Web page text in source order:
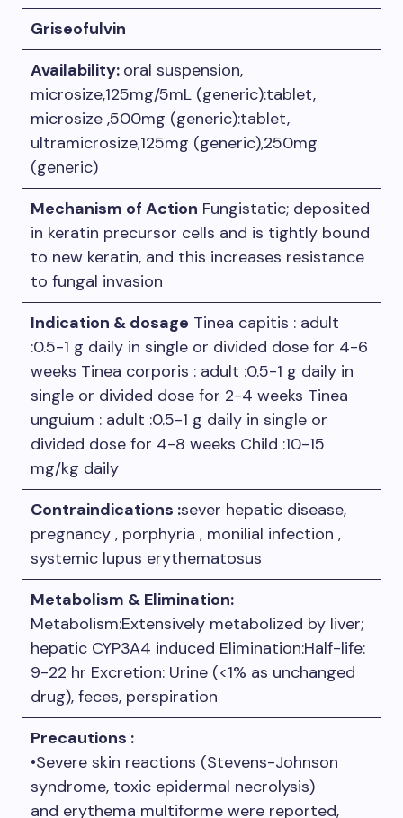
Griseofulvin
Availability: oral suspension,
microsize,125mg/5mL (generic):tablet,
microsize ,500mg (generic):tablet,
ultramicrosize,125mg (generic),250mg
(generic)
Mechanism of Action Fungistatic; deposited
in keratin precursor cells and is tightly bound
to new keratin, and this increases resistance
to fungal invasion
Indication & dosage Tinea capitis : adult
:0.5-1 g daily in single or divided dose for 4-6
weeks Tinea corporis : adult :0.5-1 g daily in
single or divided dose for 2-4 weeks Tinea
unguium : adult :0.5-1 g daily in single or
divided dose for 4-8 weeks Child :10-15
mg/kg daily
Contraindications :sever hepatic disease,
pregnancy , porphyria , monilial infection ,
systemic lupus erythematosus
Metabolism & Elimination:
Metabolism:Extensively metabolized by liver;
hepatic CYP3A4 induced Elimination:Half-life:
9-22 hr Excretion: Urine (<1% as unchanged
drug), feces, perspiration
Precautions :
•Severe skin reactions (Stevens-Johnson
syndrome, toxic epidermal necrolysis)
and erythema multiforme were reported,